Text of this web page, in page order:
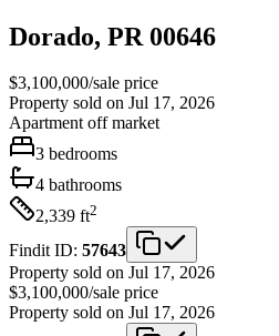
Dorado, PR 00646
$3,100,000/sale price
Property sold on Jul 17, 2026
Apartment off market
3 bedrooms
4 bathrooms
2,339 ft2
Findit ID: 57643
Property sold on Jul 17, 2026
$3,100,000/sale price
Property sold on Jul 17, 2026